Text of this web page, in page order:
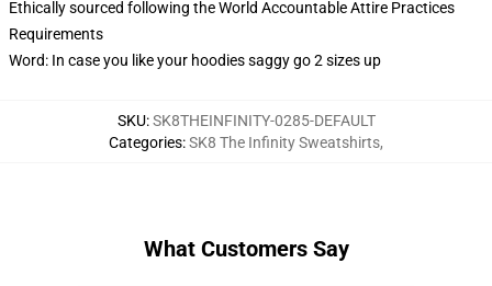
Ethically sourced following the World Accountable Attire Practices
Requirements
Word: In case you like your hoodies saggy go 2 sizes up
SKU:SK8THEINFINITY-0285-DEFAULT
Categories:SK8 The Infinity Sweatshirts,
What Customers Say